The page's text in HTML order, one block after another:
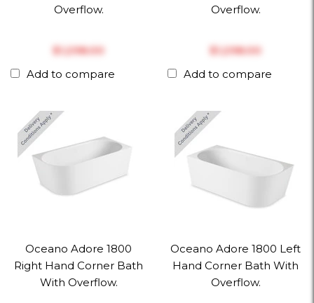
Overflow.
$‎1,298.00
Add to compare
Overflow.
$‎1,298.00
Add to compare
Oceano Adore 1800
Right Hand Corner Bath
With Overflow.
Oceano Adore 1800 Left
Hand Corner Bath With
Overflow.